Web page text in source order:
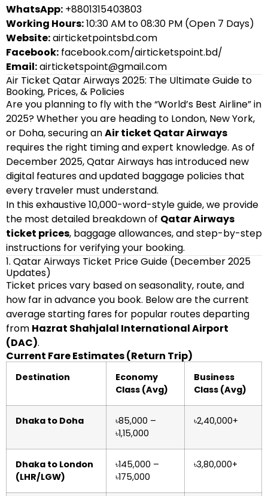
WhatsApp: +8801315403803
Working Hours:10:30 AM to 08:30 PM (Open 7 Days)
Website:airticketpointsbd.com
Facebook: facebook.com/airticketspoint.bd/
Email:airticketspoint@gmail.com
Air Ticket Qatar Airways 2025: The Ultimate Guide to
Booking, Prices, & Policies
Are you planning to fly with the “World’s Best Airline” in
2025? Whether you are heading to London, New York,
or Doha, securing anAir ticket Qatar Airways
requires the right timing and expert knowledge. As of
December 2025, Qatar Airways has introduced new
digital features and updated baggage policies that
every traveler must understand.
In this exhaustive 10,000-word-style guide, we provide
the most detailed breakdown of Qatar Airways
ticket prices, baggage allowances, and step-by-step
instructions for verifying your booking.
1. Qatar Airways Ticket Price Guide (December 2025
Updates)
Ticket prices vary based on seasonality, route, and
how far in advance you book. Below are the current
average starting fares for popular routes departing
from Hazrat Shahjalal International Airport
(DAC).
Current Fare Estimates (Return Trip)
Destination
Economy
Class (Avg)
Business
Class (Avg)
Dhaka to Doha
৳85,000 –
৳1,15,000
৳2,40,000+
Dhaka to London
(LHR/LGW)
৳145,000 –
৳175,000
৳3,80,000+